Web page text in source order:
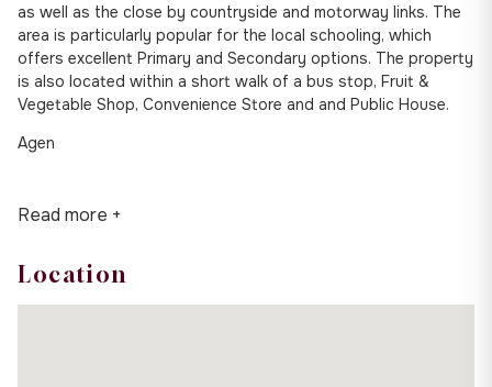
as well as the close by countryside and motorway links. The
area is particularly popular for the local schooling, which
offers excellent Primary and Secondary options. The property
is also located within a short walk of a bus stop, Fruit &
Vegetable Shop, Convenience Store and and Public House.
Agen
Read more +
Location